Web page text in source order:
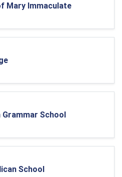
Mary Immaculate
School
School